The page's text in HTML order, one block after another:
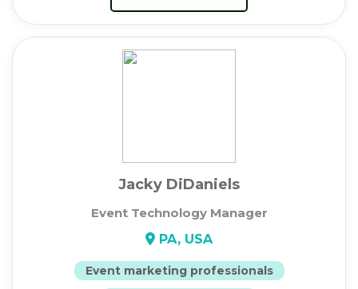
Jacky DiDaniels
Event Technology Manager
PA, USA
Event marketing professionals